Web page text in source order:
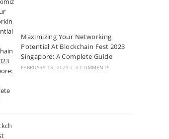
Maximizing Your Networking
Potential At Blockchain Fest 2023
Singapore: A Complete Guide
FEBRUARY 16, 2023 / 0 COMMENTS